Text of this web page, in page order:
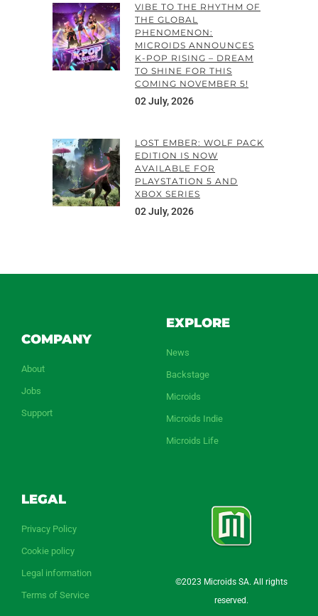
VIBE TO THE RHYTHM OF
THE GLOBAL
PHENOMENON:
MICROIDS ANNOUNCES
K-POP RISING – DREAM
TO SHINE FOR THIS
COMING NOVEMBER 5!
02 July, 2026
LOST EMBER: WOLF PACK
EDITION IS NOW
AVAILABLE FOR
PLAYSTATION 5 AND
XBOX SERIES
02 July, 2026
COMPANY
About
Jobs
Support
EXPLORE
News
Backstage
Microids
Microids Indie
Microids Life
LEGAL
Privacy Policy
Cookie policy
Legal information
Terms of Service
©2023 Microids SA. All rights
reserved.